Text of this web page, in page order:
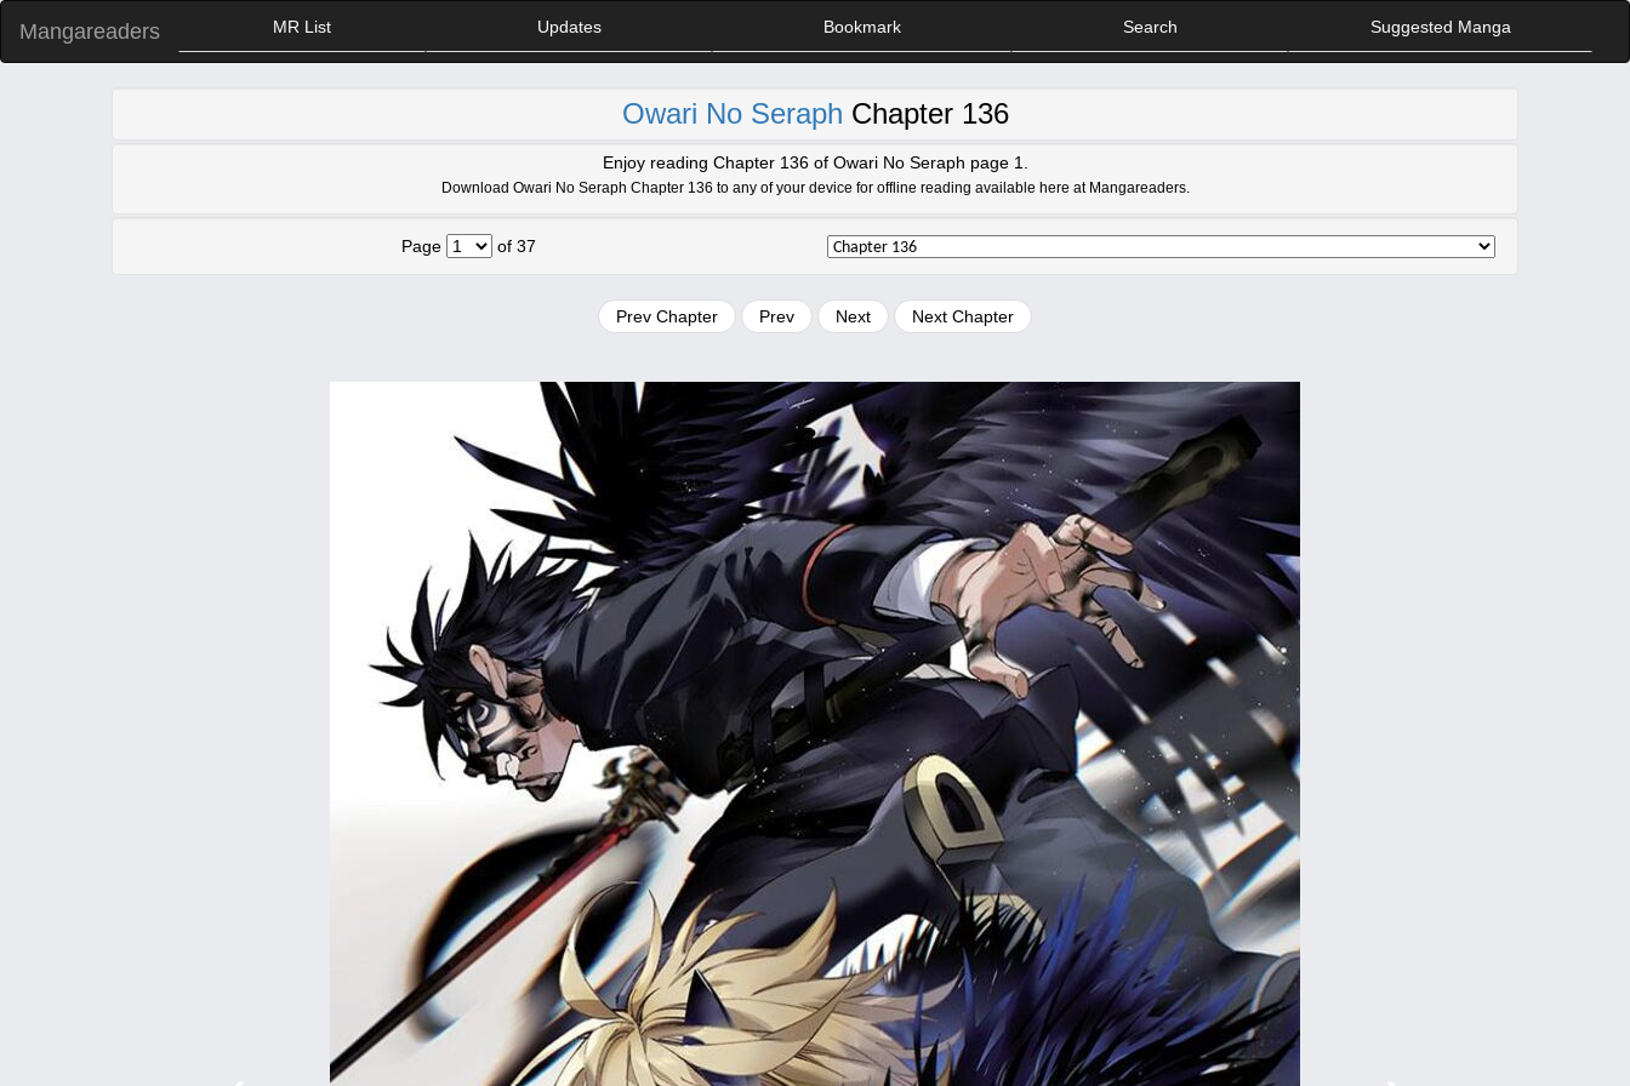
Mangareaders MR List Updates Bookmark Search Suggested Manga
Owari No Seraph Chapter 136
Enjoy reading Chapter 136 of Owari No Seraph page 1.
Download Owari No Seraph Chapter 136 to any of your device for offline reading available here at Mangareaders.
Page of 37
Prev Chapter Prev Next Next Chapter